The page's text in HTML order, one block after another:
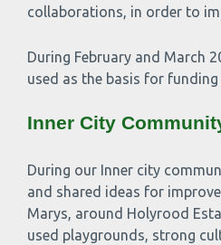
collaborations, in order to
During February and March
used as the basis for
Inner City
During our Inner city
and shared ideas for
Marys, around Holyrood
used playgrounds, strong